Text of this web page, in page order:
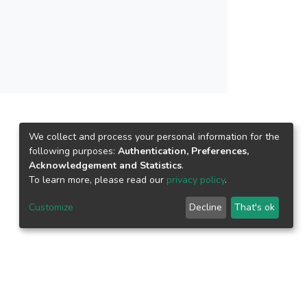
is practical to be used in plant growth
feedback system and actuators). In
the shortage of manpower in agriculture
We collect and process your personal information for the
following purposes: Authentication, Preferences,
Acknowledgement and Statistics.
To learn more, please read our privacy policy.
Customize Decline That's ok